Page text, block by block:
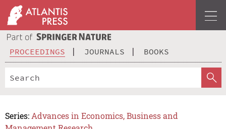
PROCEEDINGS JOURNALS BOOKS
Series: Advances in Economics, Business and